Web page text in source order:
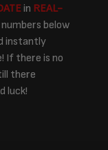
in REAL-
below
instantly
If there is no
there
luck!